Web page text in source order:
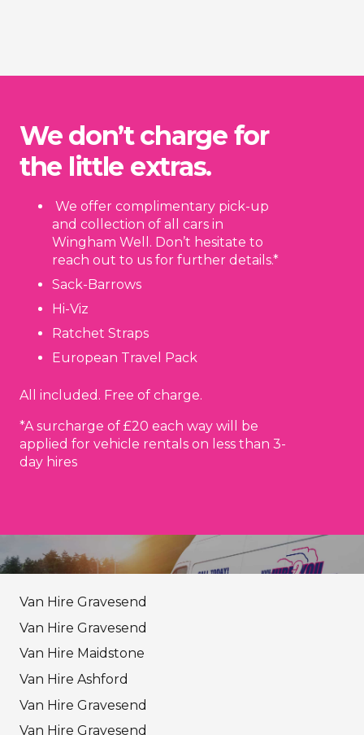
We don’t charge for
the little extras.
We offer complimentary pick-up
and collection of all cars in
Wingham Well. Don’t hesitate to
reach out to us for further details.*
Sack-Barrows
Hi-Viz
Ratchet Straps
European Travel Pack
All included. Free of charge.
*A surcharge of £20 each way will be
applied for vehicle rentals on less than 3-
day hires
Van Hire Gravesend
Van Hire Gravesend
Van Hire Maidstone
Van Hire Ashford
Van Hire Gravesend
Van Hire Gravesend